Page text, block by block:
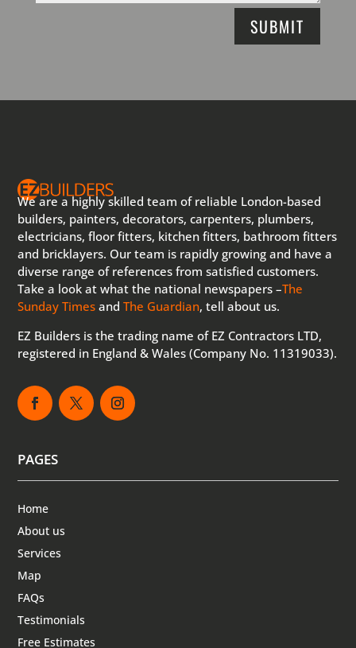
SUBMIT
We are a highly skilled team of reliable London-based
builders, painters, decorators, carpenters, plumbers,
electricians, floor fitters, kitchen fitters, bathroom fitters
and bricklayers. Our team is rapidly growing and have a
diverse range of references from satisfied customers.
Take a look at what the national newspapers –The
Sunday Times andThe Guardian, tell about us.
EZ Builders is the trading name of EZ Contractors LTD,
registered in England & Wales (Company No. 11319033).
PAGES
Home
About us
Services
Map
FAQs
Testimonials
Free Estimates